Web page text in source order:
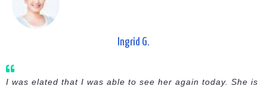
Ingrid G.
I was elated that I was able to see her again today. She is